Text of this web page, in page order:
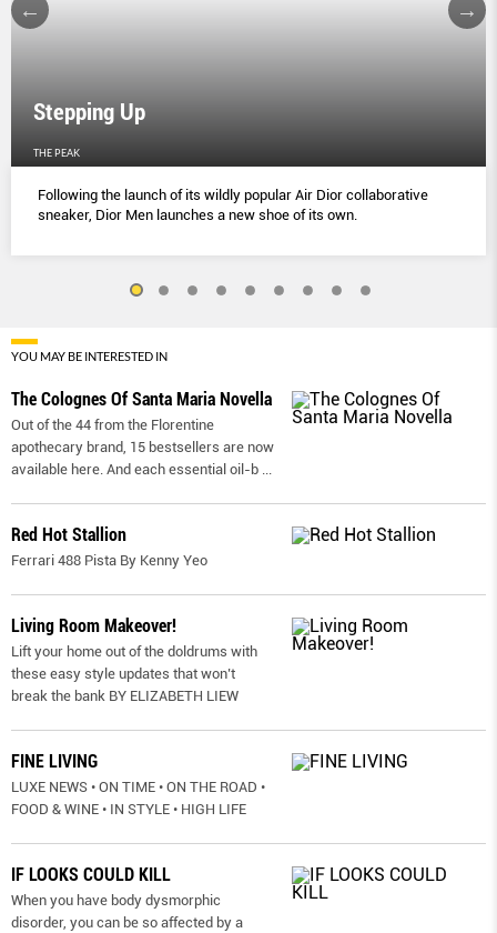
Stepping Up
THE PEAK
Following the launch of its wildly popular Air Dior collaborative
sneaker, Dior Men launches a new shoe of its own.
YOU MAY BE INTERESTED IN
The Colognes Of Santa Maria Novella
Out of the 44 from the Florentine
apothecary brand, 15 bestsellers are now
available here. And each essential oil-b ...
Red Hot Stallion
Ferrari 488 Pista By Kenny Yeo
Living Room Makeover!
Lift your home out of the doldrums with
these easy style updates that won’t
break the bank BY ELIZABETH LIEW
FINE LIVING
LUXE NEWS • ON TIME • ON THE ROAD •
FOOD & WINE • IN STYLE • HIGH LIFE
IF LOOKS COULD KILL
When you have body dysmorphic
disorder, you can be so affected by a